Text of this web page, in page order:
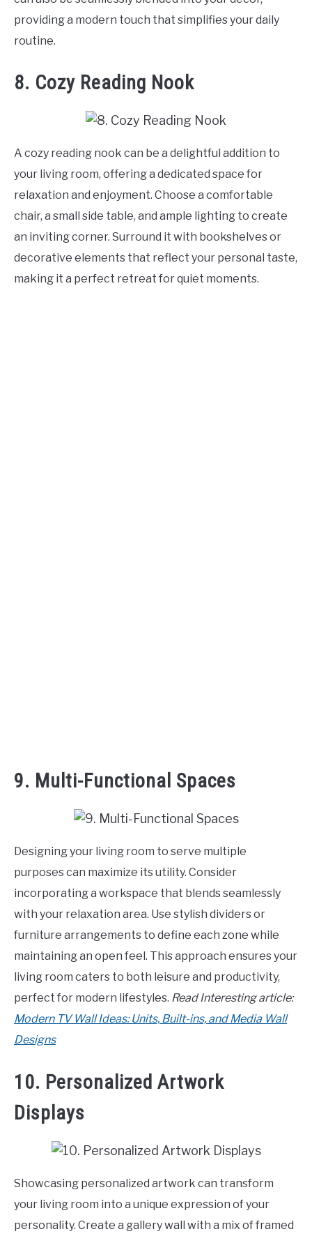
providing a modern touch that simplifies your daily
routine.
8. Cozy Reading Nook
A cozy reading nook can be a delightful addition to
your living room, offering a dedicated space for
relaxation and enjoyment. Choose a comfortable
chair, a small side table, and ample lighting to create
an inviting corner. Surround it with bookshelves or
decorative elements that reflect your personal taste,
making it a perfect retreat for quiet moments.
9. Multi-Functional Spaces
Designing your living room to serve multiple
purposes can maximize its utility. Consider
incorporating a workspace that blends seamlessly
with your relaxation area. Use stylish dividers or
furniture arrangements to define each zone while
maintaining an open feel. This approach ensures your
living room caters to both leisure and productivity,
perfect for modern lifestyles. Read Interesting article:
Modern TV Wall Ideas: Units, Built-ins, and Media Wall
Designs
10. Personalized Artwork
Displays
Showcasing personalized artwork can transform
your living room into a unique expression of your
personality. Create a gallery wall with a mix of framed